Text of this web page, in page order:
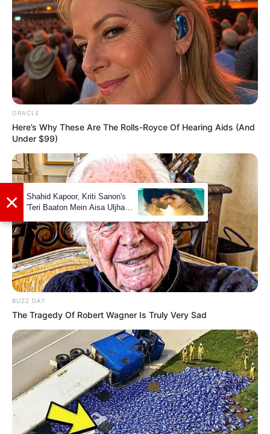
ORACLE
Here’s Why These Are The Rolls-Royce Of Hearing Aids (And
Under $99)
BUZZ DAY
The Tragedy Of Robert Wagner Is Truly Very Sad
×
Shahid Kapoor, Kriti Sanon's
'Teri Baaton Mein Aisa Uljha